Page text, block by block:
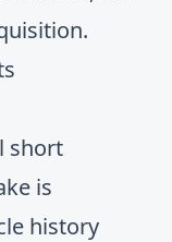
short
is
history